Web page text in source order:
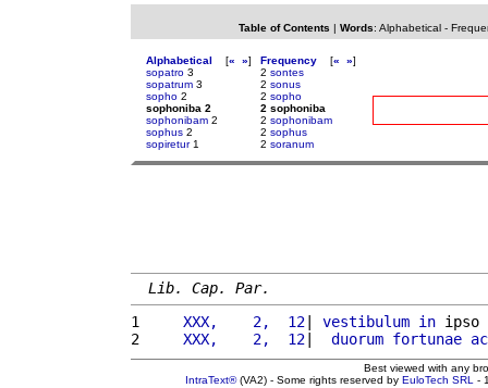
Table of Contents | Words: Alphabetical-
Alphabetical [« »]
sopatro 3
sopatrum 3
sopho 2
sophoniba 2
sophonibam 2
sophus 2
sopiretur1
Frequency [« »]
2 sontes
2 sonus
2 sopho
2 sophoniba
2 sophonibam
2 sophus
2 soranum
Lib. Cap. Par.
1
    XXX,    2,  12
| vestibulum in ipso
2
    XXX,    2,  12
| duorum fortunae
Best viewed with any
IntraText®(VA2) - Some rights reserved by EuloTech SRL -